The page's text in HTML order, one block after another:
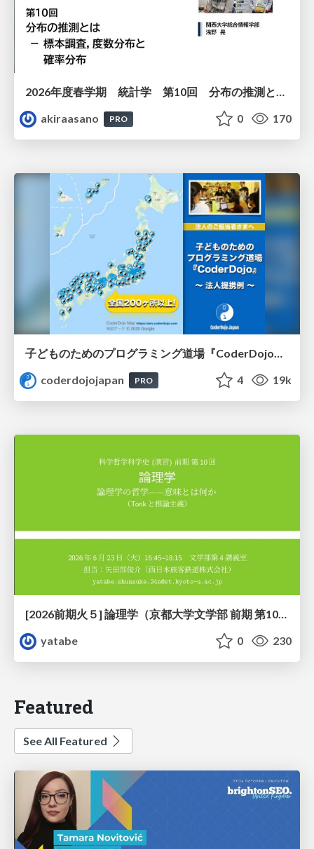
2026年度春学期 統計学 第10回 分布の推測とは － 標本調査，度数分布と確率分布 (2026. 6. 4)
akiraasano
PRO 0 170
coderdojojapan
PRO 4 19k
[2026前期火５] 論理学（京都大学文学部 前期 第10回）「論理学の哲学——意味とは何か（Tonkと推論主義）」
yatabe
0 230
Featured
See All Featured